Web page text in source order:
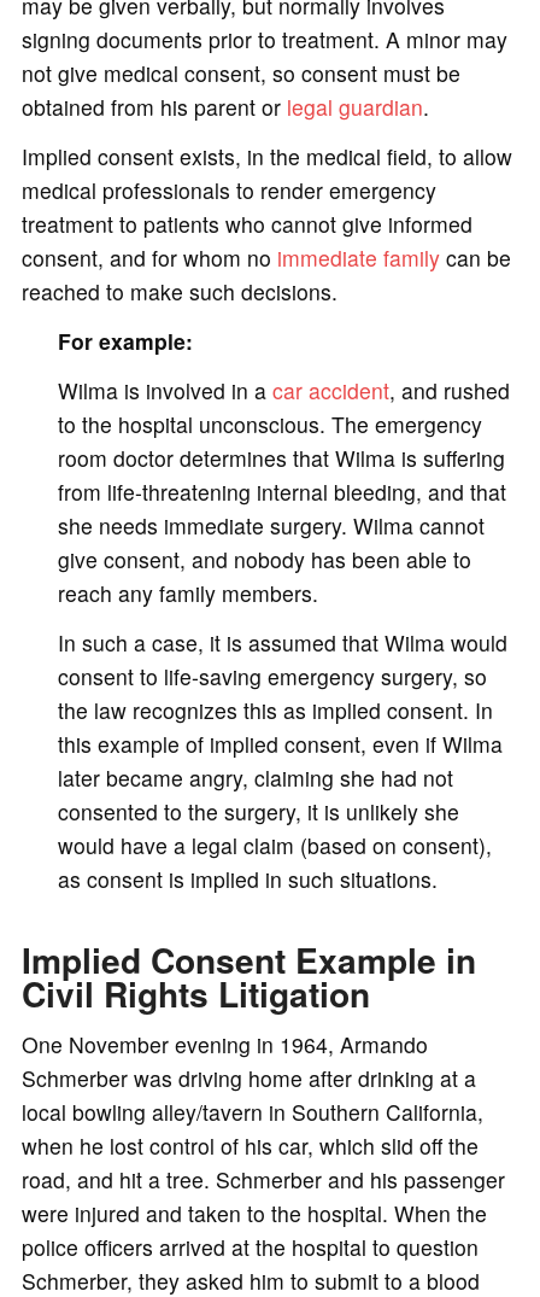
signing documents prior to treatment. A minor may
not give medical consent, so consent must be
obtained from his parent or legal guardian.
Implied consent exists, in the medical field, to allow
medical professionals to render emergency
treatment to patients who cannot give informed
consent, and for whom no immediate familycan be
reached to make such decisions.
For example:
Wilma is involved in a car accident, and rushed
to the hospital unconscious. The emergency
room doctor determines that Wilma is suffering
from life-threatening internal bleeding, and that
she needs immediate surgery. Wilma cannot
give consent, and nobody has been able to
reach any family members.
In such a case, it is assumed that Wilma would
consent to life-saving emergency surgery, so
the law recognizes this as implied consent. In
this example of implied consent, even if Wilma
later became angry, claiming she had not
consented to the surgery, it is unlikely she
would have a legal claim (based on consent),
as consent is implied in such situations.
Implied Consent Example in
Civil Rights Litigation
One November evening in 1964, Armando
Schmerber was driving home after drinking at a
local bowling alley/tavern in Southern California,
when he lost control of his car, which slid off the
road, and hit a tree. Schmerber and his passenger
were injured and taken to the hospital. When the
police officers arrived at the hospital to question
Schmerber, they asked him to submit to a blood